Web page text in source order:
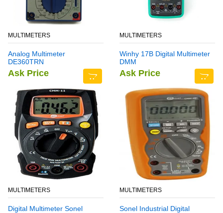
MULTIMETERS
Analog Multimeter
DE360TRN
Ask Price
MULTIMETERS
Winhy 17B Digital Multimeter
DMM
Ask Price
MULTIMETERS
Digital Multimeter Sonel
MULTIMETERS
Sonel Industrial Digital